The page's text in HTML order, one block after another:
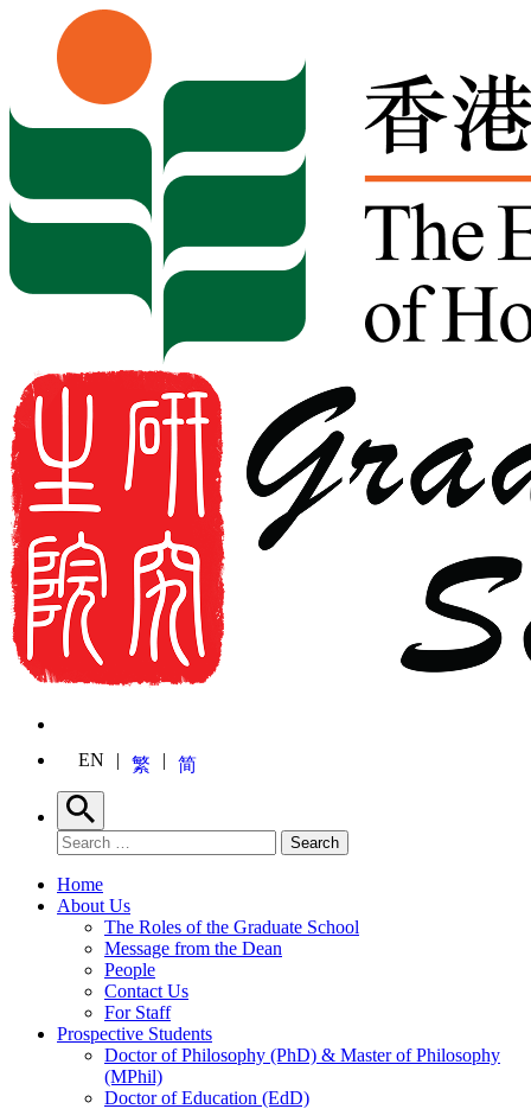
Skip to content
EN 繁 简
Search
Search for: Search
Home
About Us
The Roles of the Graduate School
Message from the Dean
People
Contact Us
For Staff
Prospective Students
Doctor of Philosophy (PhD) & Master of Philosophy
(MPhil)
Doctor of Education (EdD)